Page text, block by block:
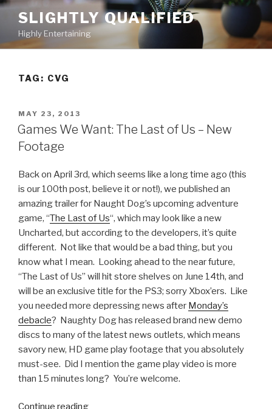
Skip
content
SLIGHTLY QUALIFIED
Highly Entertaining
TAG: CVG
POSTED
ON
MAY 23, 2013
Games We Want: The Last of Us – New
Footage
Back on April 3rd, which seems like a long time ago (this
is our 100th post, believe it or not!), we published an
amazing trailer for Naught Dog’s upcoming adventure
game, “The Last of Us“, which may look like a new
Uncharted, but according to the developers, it’s quite
different. Not like that would be a bad thing, but you
know what I mean. Looking ahead to the near future,
“The Last of Us” will hit store shelves on June 14th, and
will be an exclusive title for the PS3; sorry Xbox’ers. Like
you needed more depressing news after Monday’s
debacle? Naughty Dog has released brand new demo
discs to many of the latest news outlets, which means
savory new, HD game play footage that you absolutely
must-see. Did I mention the game play video is more
than 15 minutes long? You’re welcome.
Continue reading